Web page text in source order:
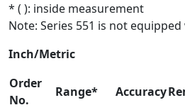
* ( ): inside measurement
Note: Series 551 is not
Inch/Metric
Order
No.
Range* Accuracy